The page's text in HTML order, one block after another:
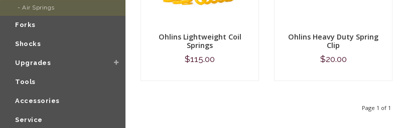
- Air Springs
Forks
Shocks
Upgrades
Tools
Accessories
Service
Ohlins Lightweight Coil
Springs
$115.00
Ohlins Heavy Duty Spring
Clip
$20.00
Page 1 of 1